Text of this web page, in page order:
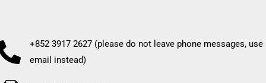
+852 3917 2627 (please do not leave phone messages, use
email instead)